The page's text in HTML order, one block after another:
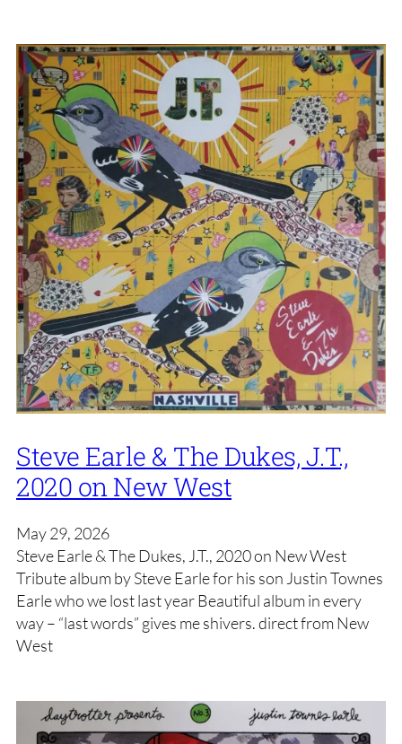
Steve Earle & The Dukes, J.T.,
2020 on New West
May 29, 2026
Steve Earle & The Dukes, J.T., 2020 on New West
Tribute album by Steve Earle for his son Justin Townes
Earle who we lost last year Beautiful album in every
way – “last words” gives me shivers. direct from New
West